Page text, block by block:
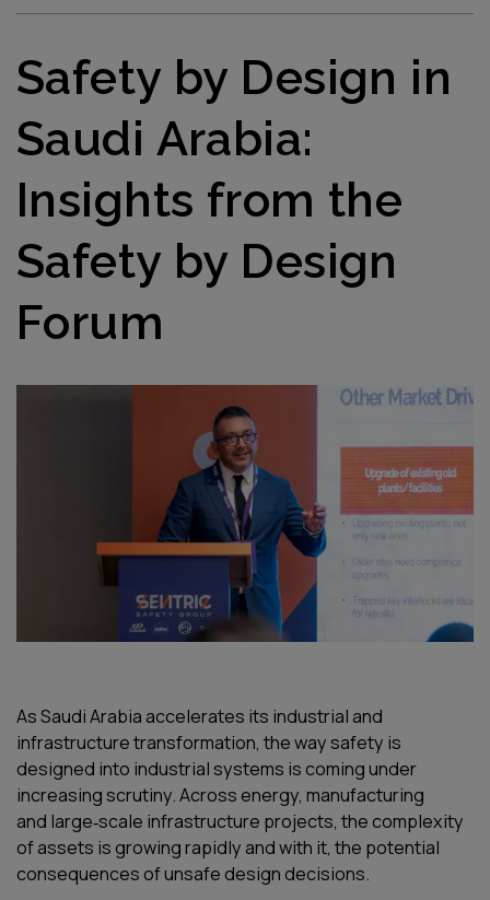
Safety by Design in
Saudi Arabia:
Insights from the
Safety by Design
Forum
As Saudi Arabia accelerates its industrial and
infrastructure transformation, the way safety is
designed into industrial systems is coming under
increasing scrutiny. Across energy, manufacturing
and large‑scale infrastructure projects, the complexity
of assets is growing rapidly and with it, the potential
consequences of unsafe design decisions.